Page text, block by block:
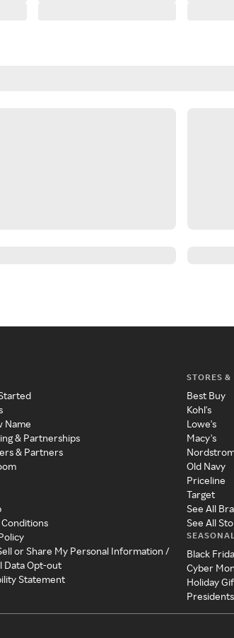
Name
& Partnerships
& Partners
or Share My Personal Information /
Data Opt-out
Statement
STORES &
Best Buy
Kohl's
Lowe's
Macy's
Old Navy
Priceline
Target
See All
See All
Black
Cyber
Holiday